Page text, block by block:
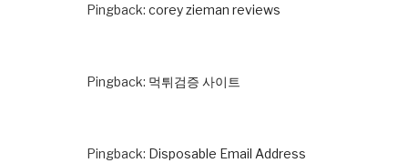
Pingback: corey zieman reviews
Pingback: 먹튀검증 사이트
Pingback: Disposable Email Address